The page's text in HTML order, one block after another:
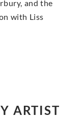
and the
with Liss
ARTIST